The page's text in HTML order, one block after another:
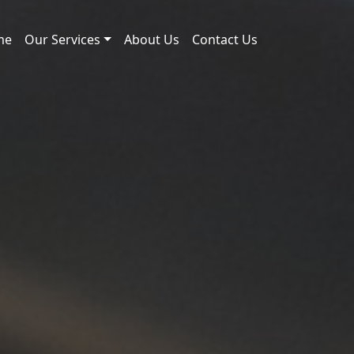
Our Services About Us Contact Us